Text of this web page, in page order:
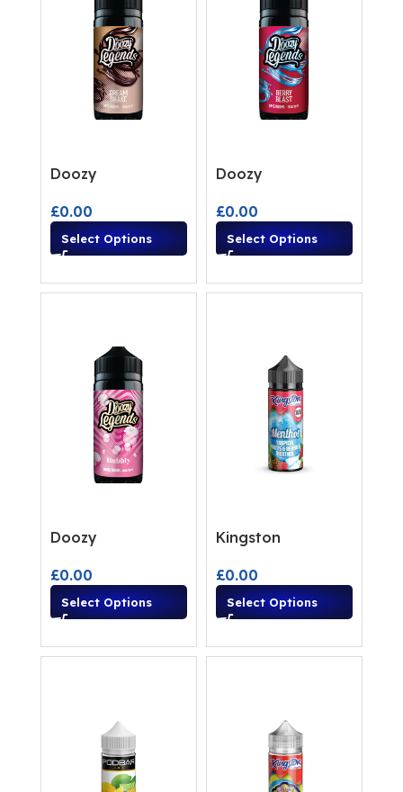
Doozy
£0.00
Select Options
Doozy
£0.00
Select Options
Doozy
£0.00
Select Options
Kingston
£0.00
Select Options